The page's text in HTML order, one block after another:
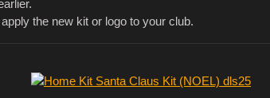
the new kit or logo to your club.